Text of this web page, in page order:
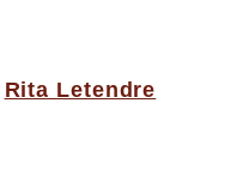
Rita Letendre